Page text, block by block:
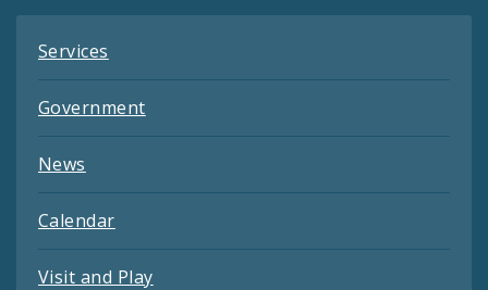
Services
Government
News
Calendar
Visit and Play